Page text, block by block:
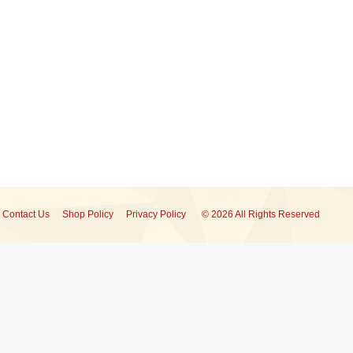
Contact Us Shop Policy Privacy Policy © 2026 All Rights Reserved